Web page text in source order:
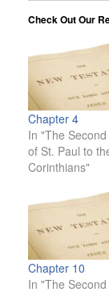
Check Out Our
Chapter 4
In "The
of St. Paul to
Corinthians"
Chapter 10
In "The